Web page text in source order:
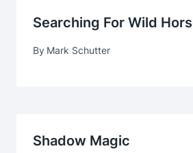
Searching For Wild
By Mark Schutter
Shadow Magic